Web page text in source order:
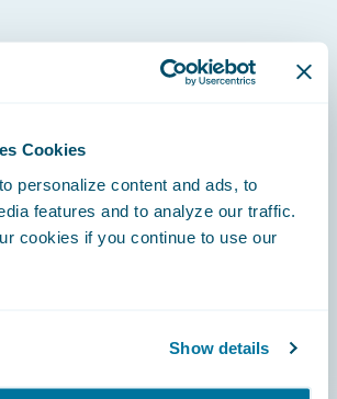
Cookies
personalize content and ads, to
features and to analyze our traffic.
cookies if you continue to use our
Show details
Grow Efficiently